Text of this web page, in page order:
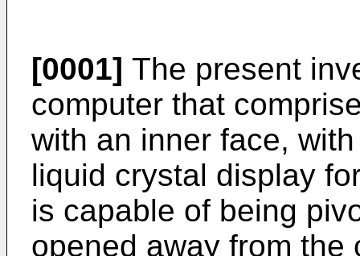
[0001] The present
computer that
with an inner face,
liquid crystal display
is capable of being
opened away from the